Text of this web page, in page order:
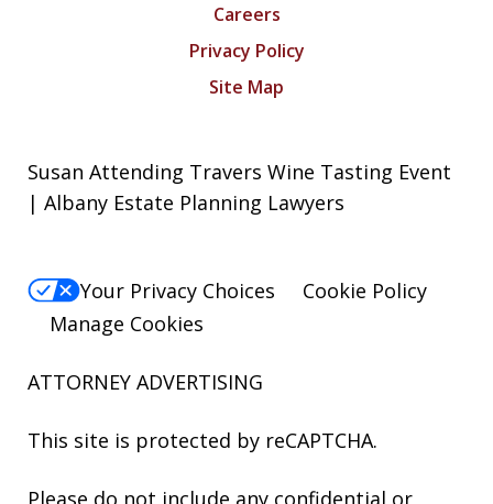
Careers
Privacy Policy
Site Map
Susan Attending Travers Wine Tasting Event
| Albany Estate Planning Lawyers
Your Privacy Choices
Cookie Policy
Manage Cookies
ATTORNEY ADVERTISING
This site is protected by reCAPTCHA.
Please do not include any confidential or